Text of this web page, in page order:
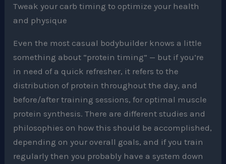
Tweak your carb timing to optimize your health
and physique
Even the most casual bodybuilder knows a little
something about “protein timing” — but if you’re
in need of a quick refresher, it refers to the
distribution of protein throughout the day, and
before/after training sessions, for optimal muscle
protein synthesis. There are different studies and
philosophies on how this should be accomplished,
depending on your overall goals, and if you train
regularly then you probably have a system down